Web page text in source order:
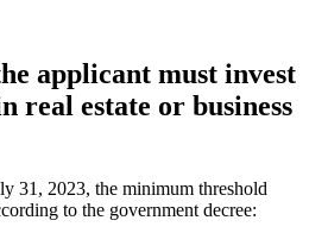
applicant must invest
real estate or business
31, 2023, the minimum threshold
to the government decree: